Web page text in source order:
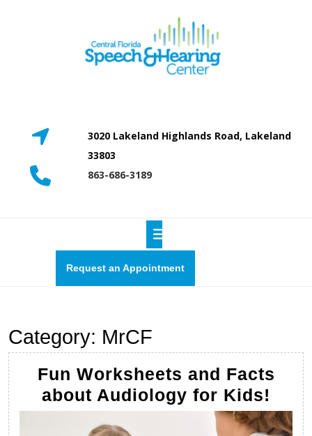
3020 Lakeland Highlands Road, Lakeland
33803
863-686-3189
Button
Request an AppointmentRequest
Category: MrCF
Fun Worksheets and Facts
about Audiology for Kids!